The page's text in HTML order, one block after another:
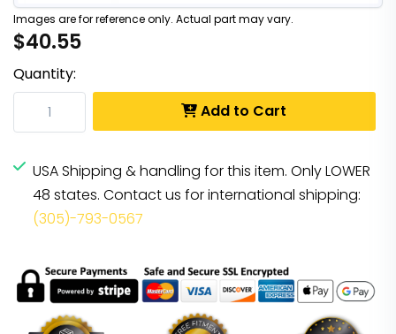
Images are for reference only. Actual part may vary.
$40.55
Quantity:
Add to Cart
USA Shipping & handling for this item. Only LOWER
48 states. Contact us for international shipping:
(305)-793-0567